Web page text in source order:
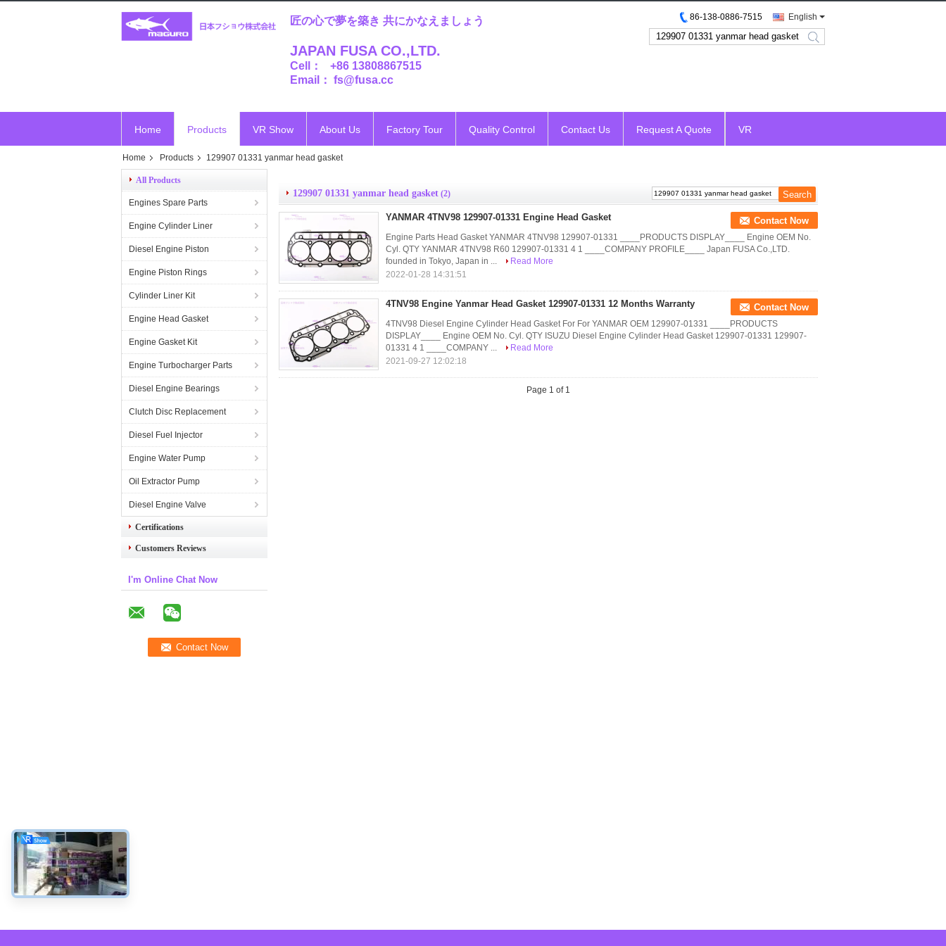
匠の心で夢を築き 共にかなえましょう
JAPAN FUSA CO.,LTD.
Cell： +86 13808867515
Email： fs@fusa.cc
English
86-138-0886-7515
search
Home Products VR Show About Us Factory Tour Quality Control Contact Us Request A Quote VR
Home Products 129907 01331 yanmar head gasket
All Products
Engines Spare Parts
Engine Cylinder Liner
Diesel Engine Piston
Engine Piston Rings
Cylinder Liner Kit
Engine Head Gasket
Engine Gasket Kit
Engine Turbocharger Parts
Diesel Engine Bearings
Clutch Disc Replacement
Diesel Fuel Injector
Engine Water Pump
Oil Extractor Pump
Diesel Engine Valve
Certifications
Customers Reviews
I'm Online Chat Now
129907 01331 yanmar head gasket (2)
YANMAR 4TNV98 129907-01331 Engine Head Gasket Contact Now
Engine Parts Head Gasket YANMAR 4TNV98 129907-01331 ____PRODUCTS DISPLAY____ Engine OEM No.
Cyl. QTY YANMAR 4TNV98 R60 129907-01331 4 1 ____COMPANY PROFILE____ Japan FUSA Co.,LTD.
founded in Tokyo, Japan in ...
Read More
2022-01-28 14:31:51
4TNV98 Engine Yanmar Head Gasket 129907-01331 12 Months Warranty Contact Now
4TNV98 Diesel Engine Cylinder Head Gasket For For YANMAR OEM 129907-01331 ____PRODUCTS
DISPLAY____ Engine OEM No. Cyl. QTY ISUZU Diesel Engine Cylinder Head Gasket 129907-01331 129907-
01331 4 1 ____COMPANY ...
Read More
2021-09-27 12:02:18
Page 1 of 1